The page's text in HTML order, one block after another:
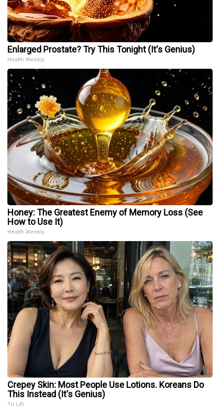
Enlarged Prostate? Try This Tonight (It's Genius)
Health Weekly
Honey: The Greatest Enemy of Memory Loss (See
How to Use It)
Health Weekly
Crepey Skin: Most People Use Lotions. Koreans Do
This Instead (It's Genius)
Tri Lift